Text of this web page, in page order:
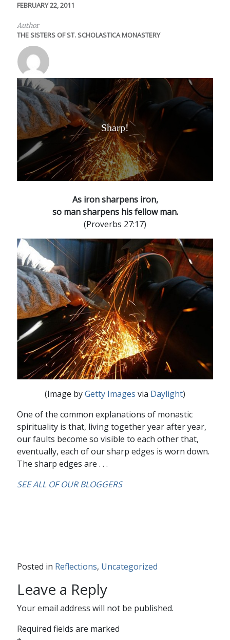
FEBRUARY 22, 2011
Author
THE SISTERS OF ST. SCHOLASTICA MONASTERY
Sharp!
As iron sharpens iron,
so man sharpens his fellow man.
(Proverbs 27:17)
(Image byGetty Images via Daylight)
One of the common explanations of monastic
spirituality is that, living together year after year,
our faults become so visible to each other that,
eventually, each of our sharp edges is worn down.
The sharp edges are . . .
SEE ALL OF OUR BLOGGERS
Posted in Reflections, Uncategorized
Leave a Reply
Your email address will not be published.
Required fields are marked